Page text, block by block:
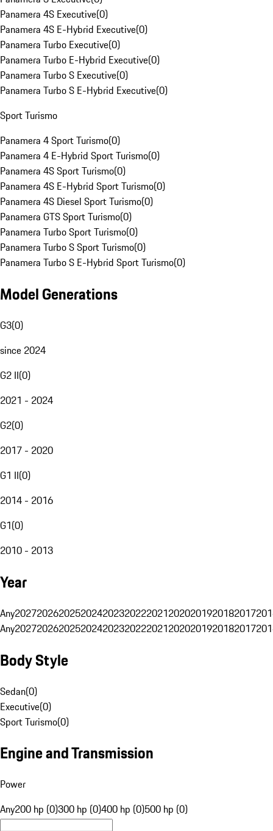
Panamera 4S Executive(0)
Panamera 4S E-Hybrid Executive(0)
Panamera Turbo Executive(0)
Panamera Turbo E-Hybrid Executive(0)
Panamera Turbo S Executive(0)
Panamera Turbo S E-Hybrid Executive(0)
Sport Turismo
Panamera 4 Sport Turismo(0)
Panamera 4 E-Hybrid Sport Turismo(0)
Panamera 4S Sport Turismo(0)
Panamera 4S E-Hybrid Sport Turismo(0)
Panamera 4S Diesel Sport Turismo(0)
Panamera GTS Sport Turismo(0)
Panamera Turbo Sport Turismo(0)
Panamera Turbo S Sport Turismo(0)
Panamera Turbo S E-Hybrid Sport Turismo(0)
Model Generations
G3(0)
since 2024
G2 II(0)
2021 - 2024
G2(0)
2017 - 2020
G1 II(0)
2014 - 2016
G1(0)
2010 - 2013
Year
Any20272026202520242023202220212020201920182017
Any20272026202520242023202220212020201920182017
Body Style
Sedan(0)
Executive(0)
Sport Turismo(0)
Engine and Transmission
Power
Any200 hp (0)300 hp (0)400 hp (0)500 hp (0)